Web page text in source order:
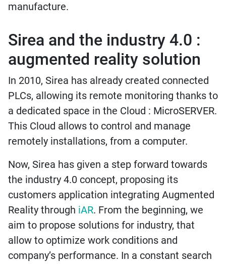
manufacture.
Sirea and the industry 4.0 :
augmented reality solution
In 2010, Sirea has already created connected
PLCs, allowing its remote monitoring thanks to
a dedicated space in the Cloud : MicroSERVER.
This Cloud allows to control and manage
remotely installations, from a computer.
Now, Sirea has given a step forward towards
the industry 4.0 concept, proposing its
customers application integrating Augmented
Reality through iAR. From the beginning, we
aim to propose solutions for industry, that
allow to optimize work conditions and
company’s performance. In a constant search